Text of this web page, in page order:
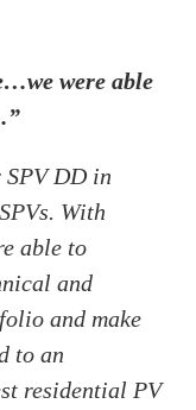
were able
DD in
With
able to
and
and make
to an
residential PV